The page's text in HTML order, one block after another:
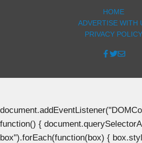
HOME
ADVERTISE WITH
PRIVACY POLICY
function() {
box").forEach(function(box) {